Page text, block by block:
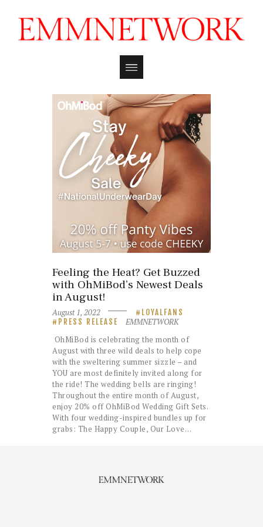
Feeling the Heat? Get Buzzed
with OhMiBod’s Newest Deals
in August!
August 1, 2022
LOYALFANS
PRESS RELEASE
EMMNETWORK
OhMiBod is celebrating the month of
August with three wild deals to help cope
with the sweltering summer sizzle – and
YOU are most definitely invited along for
the ride! The wedding bells are ringing!
Throughout the entire month of August,
enjoy 20% off OhMiBod Wedding Gift Sets.
With four wedding-inspired bundles up for
grabs: The Happy Couple, Our Love…